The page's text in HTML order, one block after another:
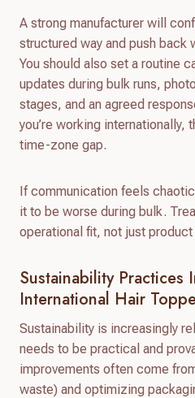
A strong manufacturer will
structured way and push back
You should also set a routine
updates during bulk runs,
stages, and an agreed
you’re working internationally,
time-zone gap.
If communication feels
it to be worse during bulk.
operational fit, not just product
Sustainability Practices
International Hair
Sustainability is increasingly
needs to be practical and
improvements often come
waste) and optimizing